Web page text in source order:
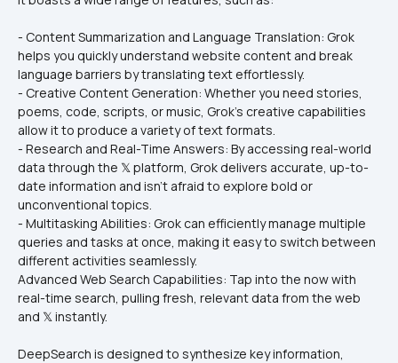
- Content Summarization and Language Translation: Grok
helps you quickly understand website content and break
language barriers by translating text effortlessly.
- Creative Content Generation: Whether you need stories,
poems, code, scripts, or music, Grok's creative capabilities
allow it to produce a variety of text formats.
- Research and Real-Time Answers: By accessing real-world
data through the 𝕏 platform, Grok delivers accurate, up-to-
date information and isn't afraid to explore bold or
unconventional topics.
- Multitasking Abilities: Grok can efficiently manage multiple
queries and tasks at once, making it easy to switch between
different activities seamlessly.
Advanced Web Search Capabilities: Tap into the now with
real-time search, pulling fresh, relevant data from the web
and 𝕏 instantly.
DeepSearch is designed to synthesize key information,